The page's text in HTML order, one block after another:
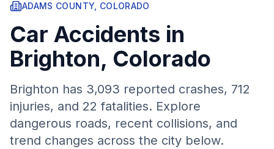
Live Incidents
Crash Map
Lawyers
States
ADAMS COUNTY, COLORADO
Car Accidents in
Brighton, Colorado
Brighton has 3,093 reported crashes, 712
injuries, and 22 fatalities. Explore
dangerous roads, recent collisions, and
trend changes across the city below.